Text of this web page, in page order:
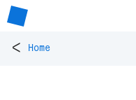
< Home